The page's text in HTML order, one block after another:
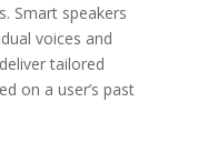
Smart speakers
voices and
tailored
on a user’s past